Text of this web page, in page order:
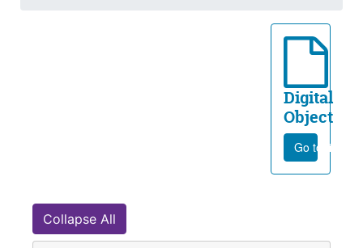
Digital
Object
Go to file
Collapse All